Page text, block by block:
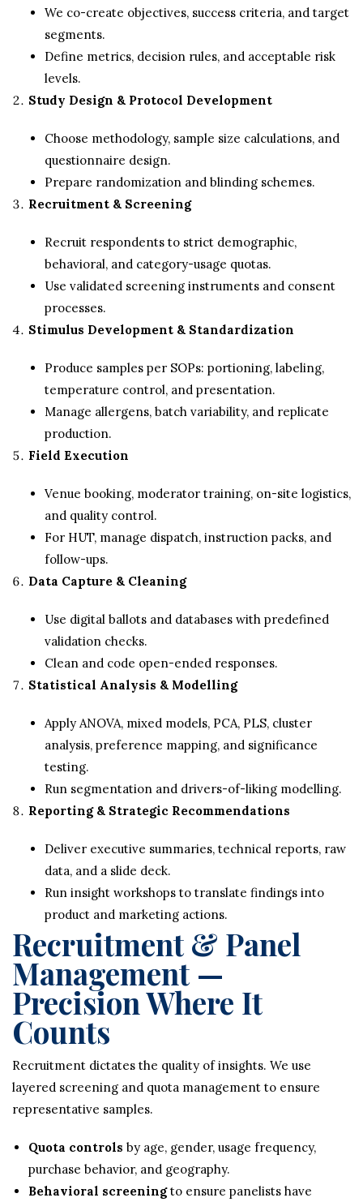
We co-create objectives, success criteria, and target
segments.
Define metrics, decision rules, and acceptable risk
levels.
Study Design & Protocol Development
Choose methodology, sample size calculations, and
questionnaire design.
Prepare randomization and blinding schemes.
Recruitment & Screening
Recruit respondents to strict demographic,
behavioral, and category-usage quotas.
Use validated screening instruments and consent
processes.
Stimulus Development & Standardization
Produce samples per SOPs: portioning, labeling,
temperature control, and presentation.
Manage allergens, batch variability, and replicate
production.
Field Execution
Venue booking, moderator training, on-site logistics,
and quality control.
For HUT, manage dispatch, instruction packs, and
follow-ups.
Data Capture & Cleaning
Use digital ballots and databases with predefined
validation checks.
Clean and code open-ended responses.
Statistical Analysis & Modelling
Apply ANOVA, mixed models, PCA, PLS, cluster
analysis, preference mapping, and significance
testing.
Run segmentation and drivers-of-liking modelling.
Reporting & Strategic Recommendations
Deliver executive summaries, technical reports, raw
data, and a slide deck.
Run insight workshops to translate findings into
product and marketing actions.
Recruitment & Panel
Management —
Precision Where It
Counts
Recruitment dictates the quality of insights. We use
layered screening and quota management to ensure
representative samples.
Quota controls by age, gender, usage frequency,
purchase behavior, and geography.
Behavioral screeningto ensure panelists have